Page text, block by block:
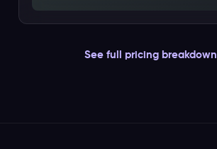
See full pricing breakdown